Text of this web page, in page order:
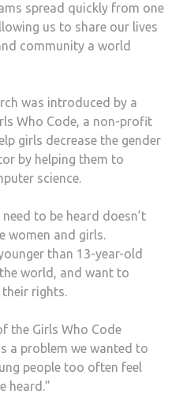
spread quickly from one
us to share our lives
community a world
was introduced by a
Who Code, a non-profit
girls decrease the gender
by helping them to
science.
to be heard doesn’t
women and girls.
than 13-year-old
world, and want to
rights.
the Girls Who Code
a problem we wanted to
people too often feel
heard.”